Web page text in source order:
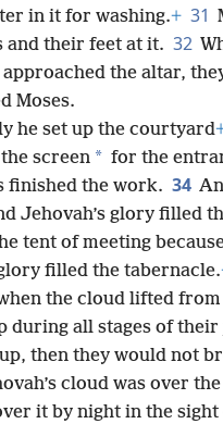
in it for washing.+ 31
and their feet at it. 32
the altar,
Moses.
he set up the courtyard
screen * for the
finished the work. 34
Jehovah’s glory filled
tent of meeting
filled the tabernacle.
the cloud lifted
during all stages of their
then they would not
cloud was over
it by night in the